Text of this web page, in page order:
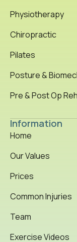
Information
Home
Our Values
Prices
Common Injuries
Team
Exercise Videos
Physiotherapy
Chiropractic
Pilates
Posture &
Pre & Post Op